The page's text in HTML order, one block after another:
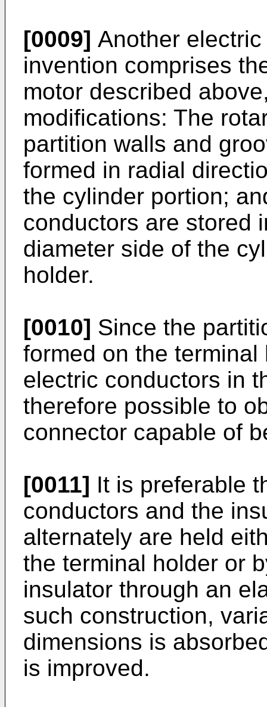
[0009] Another
invention comprises
motor described
modifications: The
partition walls and
formed in radial
the cylinder portion;
conductors are stored
diameter side of the
holder.
[0010] Since the
formed on the
electric conductors in
therefore possible to
connector capable of
[0011] It is preferable
conductors and the
alternately are held
the terminal holder or
insulator through an
such construction,
dimensions is
is improved.